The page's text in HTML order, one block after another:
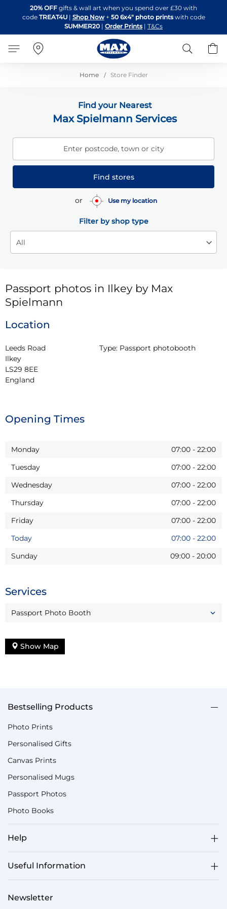
to
Content
20% OFF gifts & wall art when you spend over £30 with
code TREAT4U| Shop Now + 50 6x4" photo printswith code
SUMMER20 | Order Prints | T&Cs
Search
Home Store Finder
Find your Nearest
Max Spielmann Services
Enter postcode, town or city
Find stores
or Use my location
Filter by shop type
Passport photos in Ilkey by Max
Spielmann
Location
Leeds Road
Ilkey
LS29 8EE
England
Type: Passport photobooth
Opening Times
Monday 07:00 - 22:00
Tuesday
07:00 - 22:00
Wednesday
07:00 - 22:00
Thursday
07:00 - 22:00
Friday
07:00 - 22:00
Today
07:00 - 22:00
Sunday
09:00 - 20:00
Services
Passport Photo Booth
Show Map
Bestselling Products
Photo Prints
Personalised Gifts
Canvas Prints
Personalised Mugs
Passport Photos
Photo Books
Help
Useful Information
Newsletter